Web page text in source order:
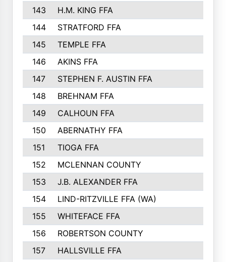
143
H.M. KING FFA
144
STRATFORD FFA
145
TEMPLE FFA
146
AKINS FFA
147
STEPHEN F. AUSTIN FFA
148
BREHNAM FFA
149
CALHOUN FFA
150
ABERNATHY FFA
151
TIOGA FFA
152
MCLENNAN COUNTY
153
J.B. ALEXANDER FFA
154
LIND-RITZVILLE FFA (WA)
155
WHITEFACE FFA
156
ROBERTSON COUNTY
157
HALLSVILLE FFA